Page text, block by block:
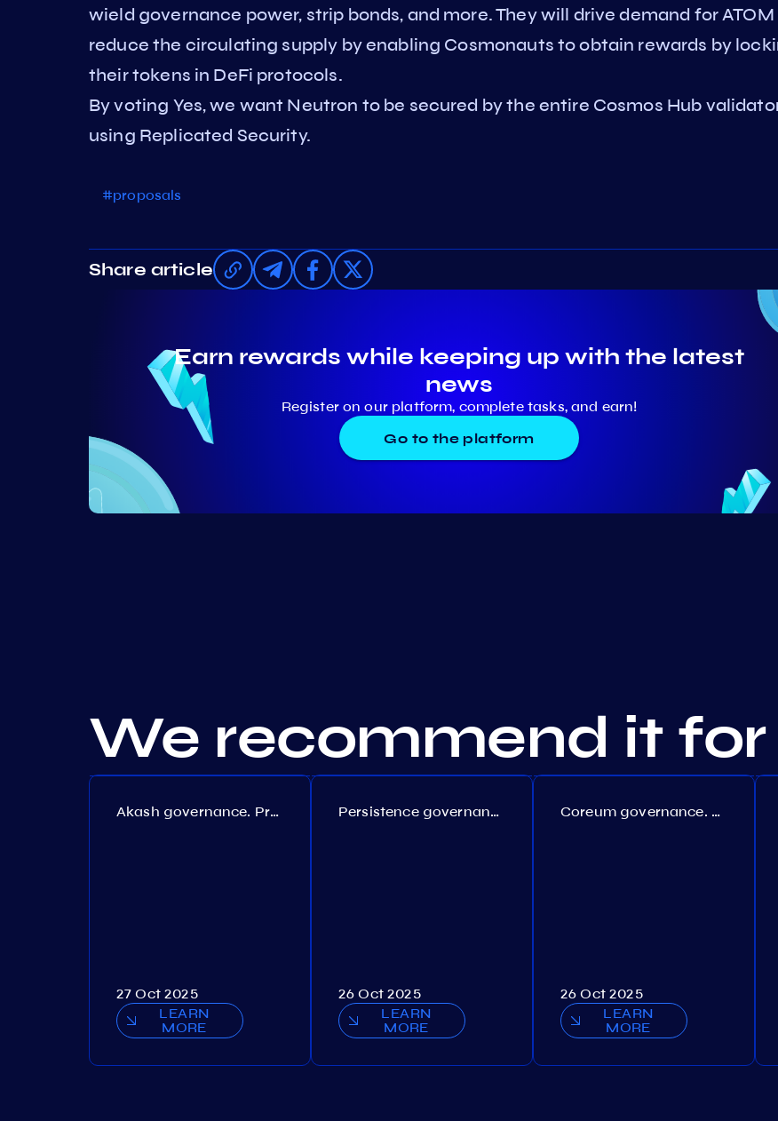
wield governance power, strip bonds, and more. They will drive demand for ATOM
reduce the circulating supply by enabling Cosmonauts to obtain rewards by
their tokens in DeFi protocols.
By voting Yes, we want Neutron to be secured by the entire Cosmos Hub
using Replicated Security.
#proposals
Share article
Earn rewards while keeping up with the latest
news
Register on our platform, complete tasks, and earn!
Go to the platform
We recommend it for
Akash governance. Proposal №308
27 Oct 2025
LEARN
MORE
Persistence governance. Proposal №150
26 Oct 2025
LEARN
MORE
Coreum governance. Proposal №22
26 Oct 2025
LEARN
MORE